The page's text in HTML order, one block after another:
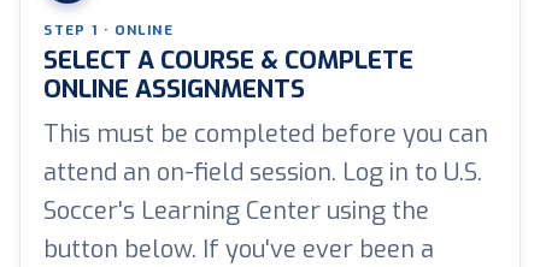
STEP 1 · ONLINE
SELECT A COURSE & COMPLETE
ONLINE ASSIGNMENTS
This must be completed before you can
attend an on-field session. Log in to U.S.
Soccer's Learning Center using the
button below. If you've ever been a